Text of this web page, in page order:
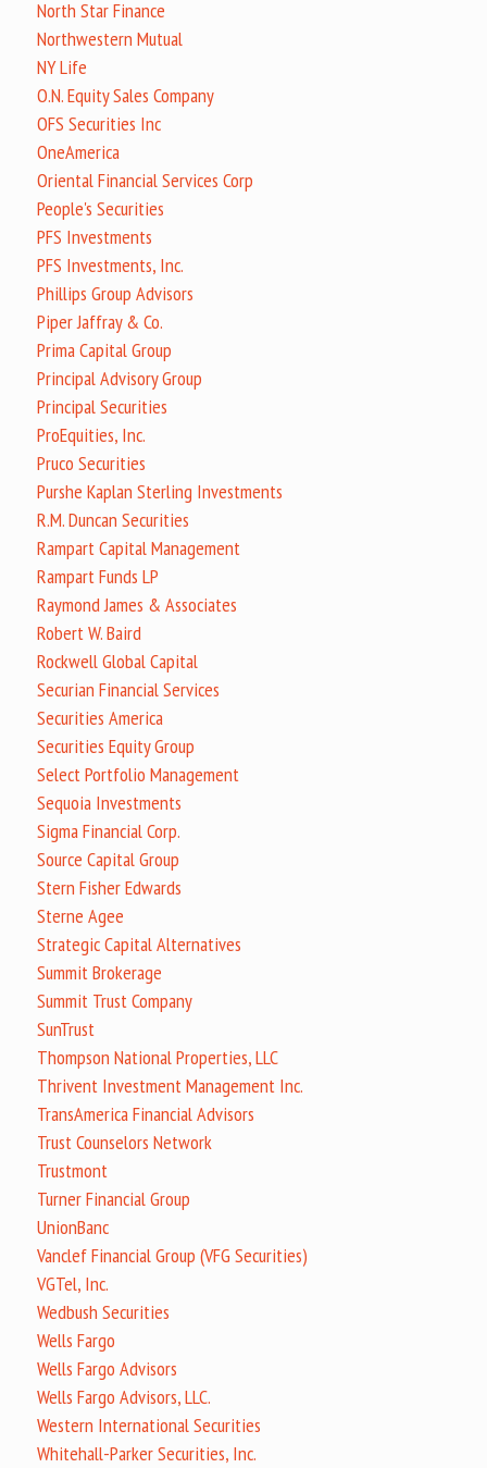
North Star Finance
Northwestern Mutual
NY Life
O.N. Equity Sales Company
OFS Securities Inc
OneAmerica
Oriental Financial Services Corp
People's Securities
PFS Investments
PFS Investments, Inc.
Phillips Group Advisors
Piper Jaffray & Co.
Prima Capital Group
Principal Advisory Group
Principal Securities
ProEquities, Inc.
Pruco Securities
Purshe Kaplan Sterling Investments
R.M. Duncan Securities
Rampart Capital Management
Rampart Funds LP
Raymond James & Associates
Robert W. Baird
Rockwell Global Capital
Securian Financial Services
Securities America
Securities Equity Group
Select Portfolio Management
Sequoia Investments
Sigma Financial Corp.
Source Capital Group
Stern Fisher Edwards
Sterne Agee
Strategic Capital Alternatives
Summit Brokerage
Summit Trust Company
SunTrust
Thompson National Properties, LLC
Thrivent Investment Management Inc.
TransAmerica Financial Advisors
Trust Counselors Network
Trustmont
Turner Financial Group
UnionBanc
Vanclef Financial Group (VFG Securities)
VGTel, Inc.
Wedbush Securities
Wells Fargo
Wells Fargo Advisors
Wells Fargo Advisors, LLC.
Western International Securities
Whitehall-Parker Securities, Inc.